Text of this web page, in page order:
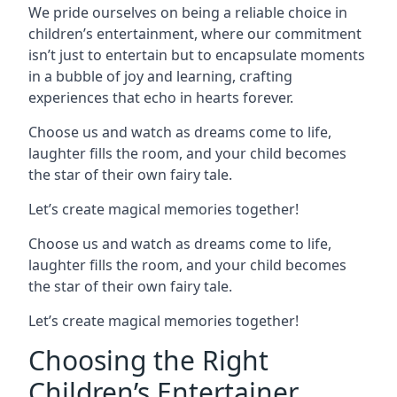
We pride ourselves on being a reliable choice in
children’s entertainment, where our commitment
isn’t just to entertain but to encapsulate moments
in a bubble of joy and learning, crafting
experiences that echo in hearts forever.
Choose us and watch as dreams come to life,
laughter fills the room, and your child becomes
the star of their own fairy tale.
Let’s create magical memories together!
Choose us and watch as dreams come to life,
laughter fills the room, and your child becomes
the star of their own fairy tale.
Let’s create magical memories together!
Choosing the Right